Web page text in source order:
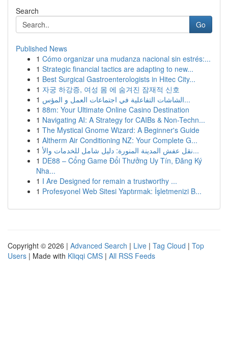
Search
Go
Published News
1 Cómo organizar una mudanza nacional sin estrés:...
1 Strategic financial tactics are adapting to new...
1 Best Surgical Gastroenterologists in Hitec City...
1 자궁 하강증, 여성 몸 에 숨겨진 잠재적 신호
1
الشاشات التفاعلية في اجتماعات العمل و المؤس...
1 88m: Your Ultimate Online Casino Destination
1 Navigating AI: A Strategy for CAIBs & Non-Techn...
1 The Mystical Gnome Wizard: A Beginner's Guide
1 Altherm Air Conditioning NZ: Your Complete G...
1
نقل عفش المدينة المنورة: دليل شامل للخدمات والأ...
1 DE88 – Cổng Game Đổi Thưởng Uy Tín, Đăng Ký
Nha...
1 I Are Designed for remain a trustworthy ...
1 Profesyonel Web Sitesi Yaptırmak: İşletmenizi B...
Copyright © 2026 | Advanced Search | Live | Tag Cloud | Top
Users | Made with Kliqqi CMS | All RSS Feeds